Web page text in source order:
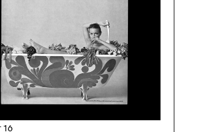
16